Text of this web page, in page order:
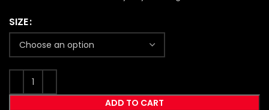
SIZE
ADD TO CART